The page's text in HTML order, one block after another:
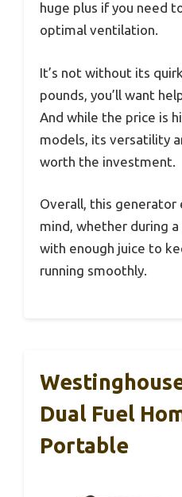
huge plus if you need
optimal ventilation.
It’s not without its
pounds, you’ll want
And while the price is
models, its versatility
worth the investment.
Overall, this generator
mind, whether during
with enough juice to
running smoothly.
Dual Fuel
Portable